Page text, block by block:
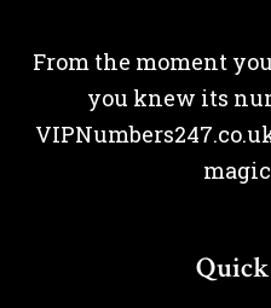
From the moment
you knew its